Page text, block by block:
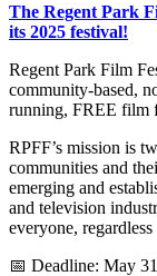
The Regent Park
its 2025 festival!
Regent Park Film
community-based,
running, FREE film
RPFF’s mission is
communities and
emerging and
and television
everyone,
📅 Deadline: May